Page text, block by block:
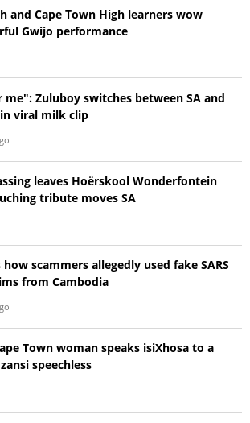
and Cape Town High learners wow
Gwijo performance
Zuluboy switches between SA and
viral milk clip
leaves Hoërskool Wonderfontein
tribute moves SA
scammers allegedly used fake SARS
from Cambodia
Town woman speaks isiXhosa to a
speechless